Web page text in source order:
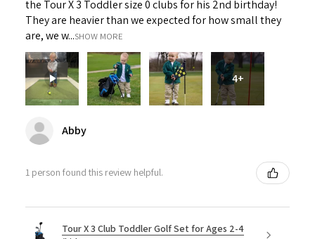
the Tour X 3 Toddler size 0 clubs for his 2nd birthday!
They are heavier than we expected for how small they
are, we w...SHOW MORE
4+
Abby
1 person found this review helpful.
Tour X 3 Club Toddler Golf Set for Ages 2-4